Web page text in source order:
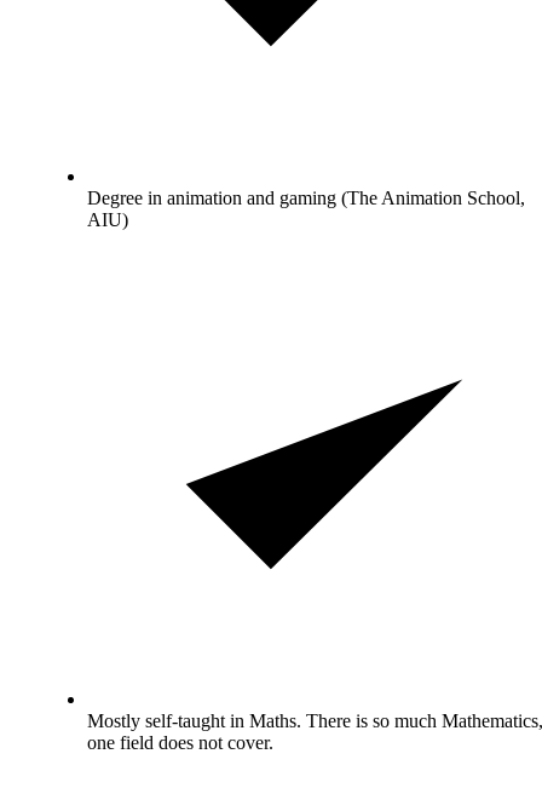
Degree in animation and gaming (The Animation School,
AIU)
Mostly self-taught in Maths. There is so much Mathematics,
one field does not cover.